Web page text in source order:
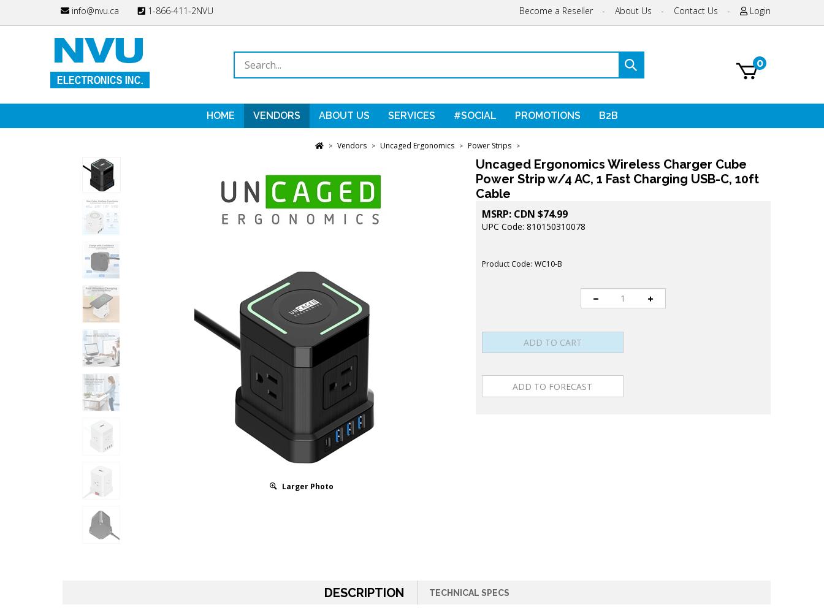
content
info@nvu.ca 1-866-411-2NVU Become a Reseller - About Us - Contact Us - Login
store
Submit
search
0
HOME VENDORS ABOUT US SERVICES #SOCIAL PROMOTIONS B2B
> Vendors > Uncaged Ergonomics > Power Strips >
Larger Photo
Uncaged Ergonomics Wireless Charger Cube
Power Strip w/4 AC, 1 Fast Charging USB-C, 10ft
Cable
MSRP: CDN $74.99
UPC Code: 810150310078
Product Code: WC10-B
DESCRIPTION TECHNICAL SPECS